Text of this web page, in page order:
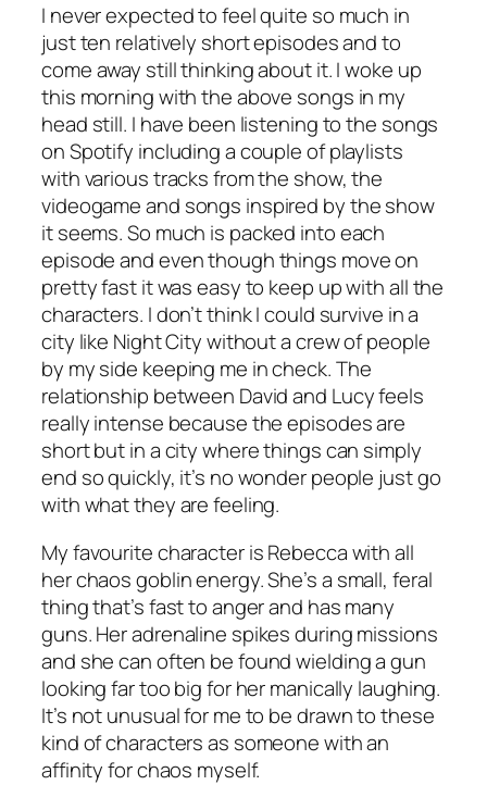
I never expected to feel quite so much in
just ten relatively short episodes and to
come away still thinking about it. I woke up
this morning with the above songs in my
head still. I have been listening to the songs
on Spotify including a couple of playlists
with various tracks from the show, the
videogame and songs inspired by the show
it seems. So much is packed into each
episode and even though things move on
pretty fast it was easy to keep up with all the
characters. I don’t think I could survive in a
city like Night City without a crew of people
by my side keeping me in check. The
relationship between David and Lucy feels
really intense because the episodes are
short but in a city where things can simply
end so quickly, it’s no wonder people just go
with what they are feeling.
My favourite character is Rebecca with all
her chaos goblin energy. She’s a small, feral
thing that’s fast to anger and has many
guns. Her adrenaline spikes during missions
and she can often be found wielding a gun
looking far too big for her manically laughing.
It’s not unusual for me to be drawn to these
kind of characters as someone with an
affinity for chaos myself.